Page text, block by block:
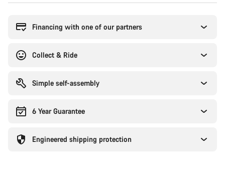
Financing with one of our partners
Collect & Ride
Simple self-assembly
6 Year Guarantee
Engineered shipping protection